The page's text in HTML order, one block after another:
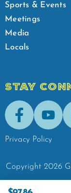
Sports & Events
Meetings
Media
Locals
STAY
Facebook
Privacy Policy
Copyright 2026